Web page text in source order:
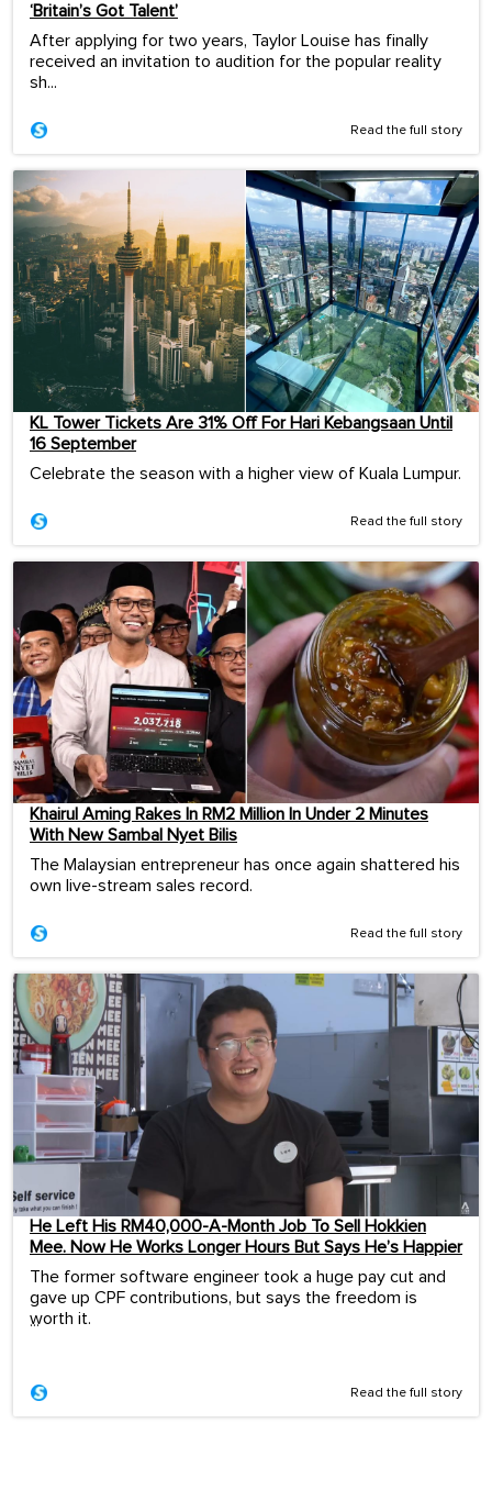
‘Britain’s Got Talent’
After applying for two years, Taylor Louise has finally
received an invitation to audition for the popular reality
sh...
Read the full story
KL Tower Tickets Are 31% Off For Hari Kebangsaan Until
16 September
Celebrate the season with a higher view of Kuala Lumpur.
Read the full story
Khairul Aming Rakes In RM2 Million In Under 2 Minutes
With New Sambal Nyet Bilis
The Malaysian entrepreneur has once again shattered his
own live-stream sales record.
Read the full story
He Left His RM40,000-A-Month Job To Sell Hokkien
Mee. Now He Works Longer Hours But Says He’s Happier
The former software engineer took a huge pay cut and
gave up CPF contributions, but says the freedom is
worth it.
...
Read the full story